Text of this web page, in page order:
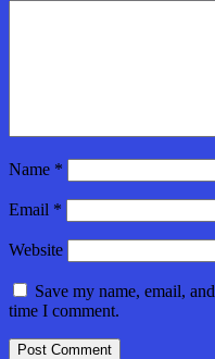
Name *
Email *
Website
Save my name, email,
time I comment.